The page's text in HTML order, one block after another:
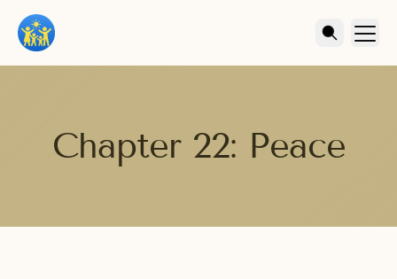
Chapter 22: Peace